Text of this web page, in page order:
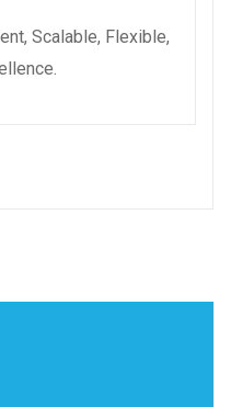
Scalable, Flexible,